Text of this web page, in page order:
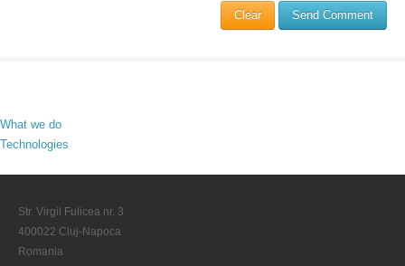
Clear Send Comment
What we do
Technologies
Str. Virgil Fulicea nr. 3
400022 Cluj-Napoca
Romania